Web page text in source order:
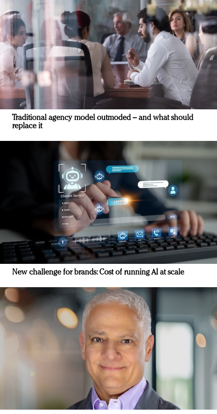
Traditional agency model outmoded – and what should
replace it
New challenge for brands: Cost of running AI at scale